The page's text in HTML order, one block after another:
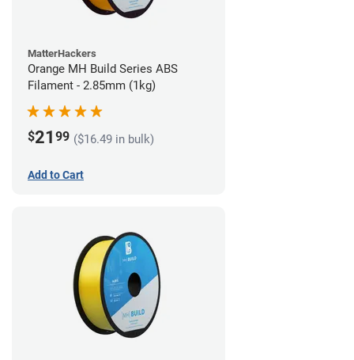
MatterHackers
Orange MH Build Series ABS
Filament - 2.85mm (1kg)
$21 99 ($16.49 in bulk)
Add to Cart